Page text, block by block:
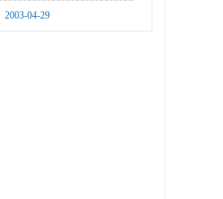
2003-04-29